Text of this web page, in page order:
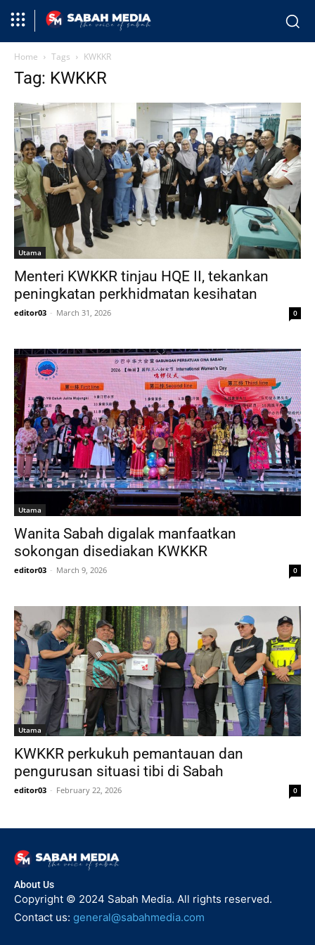
Home Tags KWKKR
Tag: KWKKR
Utama
Menteri KWKKR tinjau HQE II, tekankan
peningkatan perkhidmatan kesihatan
editor03 - March 31, 2026 0
Utama
Wanita Sabah digalak manfaatkan
sokongan disediakan KWKKR
editor03 - March 9, 2026 0
Utama
KWKKR perkukuh pemantauan dan
pengurusan situasi tibi di Sabah
editor03 - February 22, 2026 0
About Us
Copyright © 2024 Sabah Media. All rights reserved.
Contact us: general@sabahmedia.com